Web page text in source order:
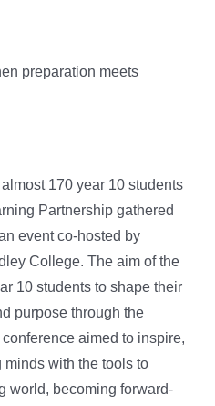
preparation meets
170 year 10 students
Partnership gathered
event co-hosted by
College. The aim of the
10 students to shape their
purpose through the
aimed to inspire,
with the tools to
world, becoming forward-